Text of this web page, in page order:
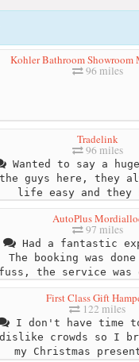
Kohler Bathroom Showroom
96 miles
Tradelink
96 miles
Wanted to say a
the guys here, they
life easy and they
AutoPlus
97 miles
Had a fantastic
The booking was
fuss, the service
First Class Gift
122 miles
I don't have time to
dislike crowds so I
my Christmas